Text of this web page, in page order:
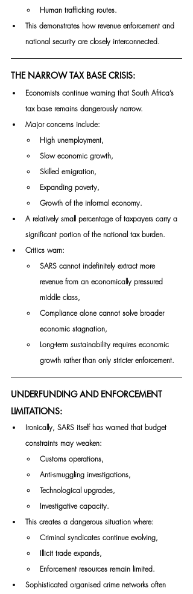
Human trafficking routes.
This demonstrates how revenue enforcement and
national security are closely interconnected.
THE NARROW TAX BASE CRISIS:
Economists continue warning that South Africa’s
tax base remains dangerously narrow.
Major concerns include:
High unemployment,
Slow economic growth,
Skilled emigration,
Expanding poverty,
Growth of the informal economy.
A relatively small percentage of taxpayers carry a
significant portion of the national tax burden.
Critics warn:
SARS cannot indefinitely extract more
revenue from an economically pressured
middle class,
Compliance alone cannot solve broader
economic stagnation,
Long-term sustainability requires economic
growth rather than only stricter enforcement.
UNDERFUNDING AND ENFORCEMENT
LIMITATIONS:
Ironically, SARS itself has warned that budget
constraints may weaken:
Customs operations,
Anti-smuggling investigations,
Technological upgrades,
Investigative capacity.
This creates a dangerous situation where:
Criminal syndicates continue evolving,
Illicit trade expands,
Enforcement resources remain limited.
Sophisticated organised crime networks often